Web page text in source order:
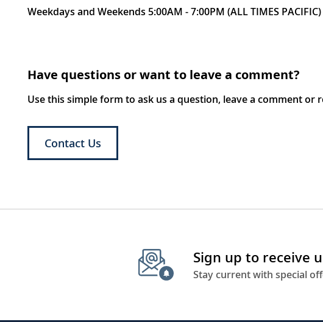
Weekdays and Weekends 5:00AM - 7:00PM (ALL TIMES PACIFIC)
Have questions or want to leave a comment?
Use this simple form to ask us a question, leave a comment
Contact Us
Sign up to receive
Stay current with special